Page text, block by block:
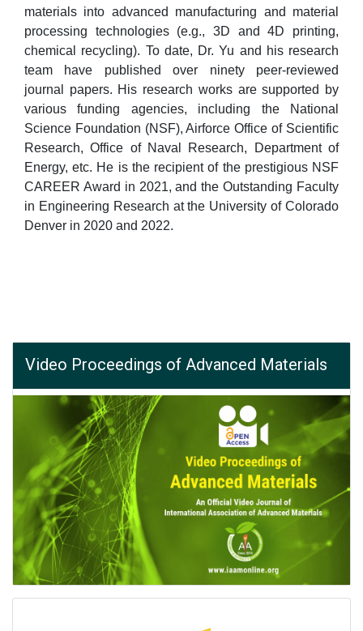
materials into advanced manufacturing and material
processing technologies (e.g., 3D and 4D printing,
chemical recycling). To date, Dr. Yu and his research
team have published over ninety peer-reviewed
journal papers. His research works are supported by
various funding agencies, including the National
Science Foundation (NSF), Airforce Office of Scientific
Research, Office of Naval Research, Department of
Energy, etc. He is the recipient of the prestigious NSF
CAREER Award in 2021, and the Outstanding Faculty
in Engineering Research at the University of Colorado
Denver in 2020 and 2022.
Video Proceedings of Advanced Materials